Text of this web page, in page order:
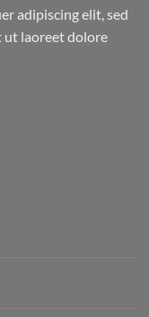
adipiscing elit, sed
ut laoreet dolore